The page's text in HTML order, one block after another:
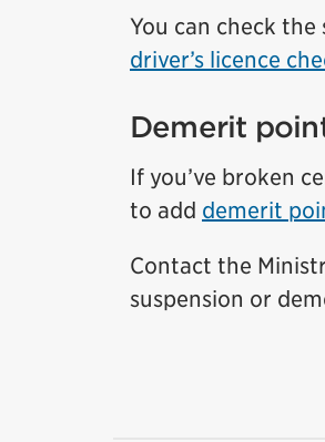
You can check
driver’s licence
Demerit
If you’ve broken
to add demerit
Contact the
suspension or